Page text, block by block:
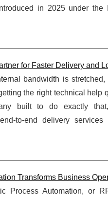
in 2025 under the
for Faster Delivery and
bandwidth is
the right technical
built to do exactly
to-end delivery
Transforms Business
Process Automation, or